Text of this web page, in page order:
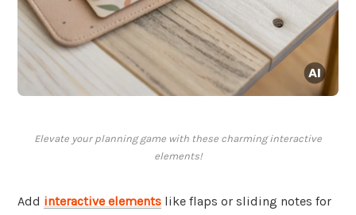
Elevate your planning game with these charming interactive
elements!
Add interactive elements like flaps or sliding notes for